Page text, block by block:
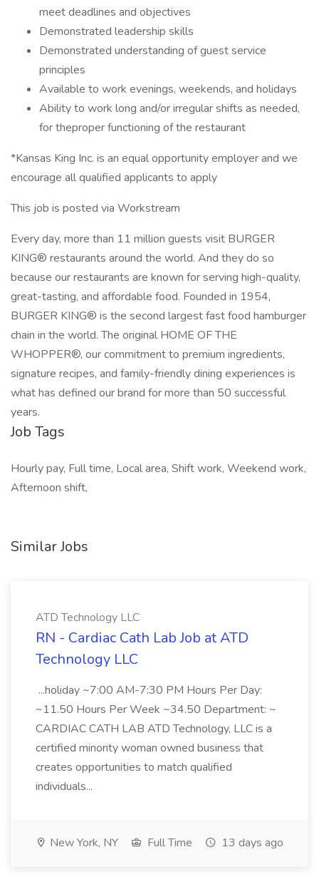
meet deadlines and objectives
Demonstrated leadership skills
Demonstrated understanding of guest service
principles
Available to work evenings, weekends, and holidays
Ability to work long and/or irregular shifts as needed,
for theproper functioning of the restaurant
*Kansas King Inc. is an equal opportunity employer and we
encourage all qualified applicants to apply
This job is posted via Workstream
Every day, more than 11 million guests visit BURGER
KING® restaurants around the world. And they do so
because our restaurants are known for serving high-quality,
great-tasting, and affordable food. Founded in 1954,
BURGER KING® is the second largest fast food hamburger
chain in the world. The original HOME OF THE
WHOPPER®, our commitment to premium ingredients,
signature recipes, and family-friendly dining experiences is
what has defined our brand for more than 50 successful
years.
Job Tags
Hourly pay, Full time, Local area, Shift work, Weekend work,
Afternoon shift,
Similar Jobs
ATD Technology LLC
RN - Cardiac Cath Lab Job at ATD
Technology LLC
...holiday ~7:00 AM-7:30 PM Hours Per Day:
~11.50 Hours Per Week ~34.50 Department: ~
CARDIAC CATH LAB ATD Technology, LLC is a
certified minority woman owned business that
creates opportunities to match qualified
individuals...
New York, NY Full Time 13 days ago